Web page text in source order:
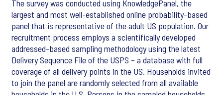
The survey was conducted using KnowledgePanel, the
largest and most well-established online probability-based
panel that is representative of the adult US population. Our
recruitment process employs a scientifically developed
addressed-based sampling methodology using the latest
Delivery Sequence File of the USPS – a database with full
coverage of all delivery points in the US. Households invited
to join the panel are randomly selected from all available